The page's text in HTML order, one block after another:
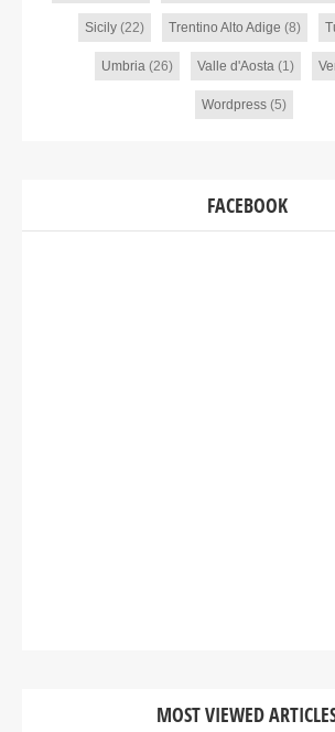
Sicily (22) Trentino Alto Adige (8)
Umbria(26) Valle d'Aosta(1)
Wordpress (5)
FACEBOOK
MOST VIEWED